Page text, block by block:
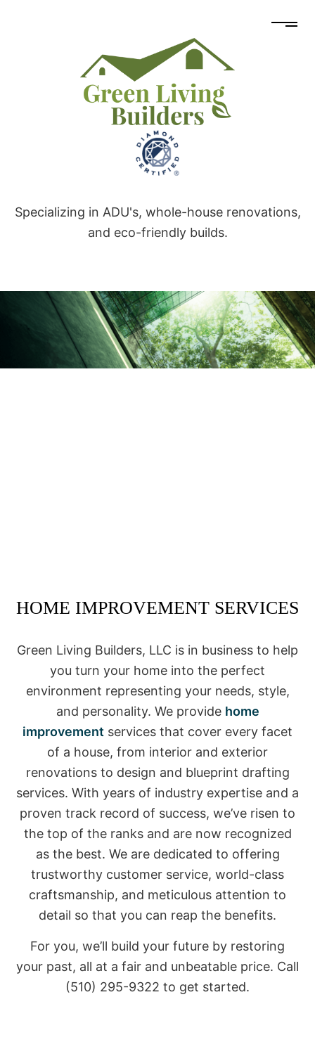
Specializing in ADU's, whole-house renovations,
and eco-friendly builds.
HOME IMPROVEMENT SERVICES
Green Living Builders, LLC is in business to help
you turn your home into the perfect
environment representing your needs, style,
and personality. We provide home
improvement services that cover every facet
of a house, from interior and exterior
renovations to design and blueprint drafting
services. With years of industry expertise and a
proven track record of success, we’ve risen to
the top of the ranks and are now recognized
as the best. We are dedicated to offering
trustworthy customer service, world-class
craftsmanship, and meticulous attention to
detail so that you can reap the benefits.
For you, we’ll build your future by restoring
your past, all at a fair and unbeatable price. Call
(510) 295-9322 to get started.